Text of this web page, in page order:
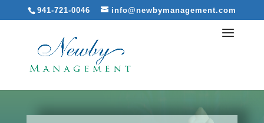
941-721-0046 info@newbymanagement.com